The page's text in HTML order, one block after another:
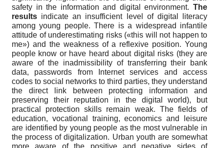
safety in the information and digital environment. The
results indicate an insufficient level of digital literacy
among young people. There is a widespread infantile
attitude of underestimating risks («this will not happen to
me») and the weakness of a reflexive position. Young
people know or have heard about digital risks (they are
aware of the inadmissibility of transferring their bank
data, passwords from Internet services and access
codes to social networks to third parties, they understand
the direct link between protecting information and
preserving their reputation in the digital world), but
practical protection skills remain weak. The fields of
education, vocational training, economics and leisure
are identified by young people as the most vulnerable in
the process of digitalization. Urban youth are somewhat